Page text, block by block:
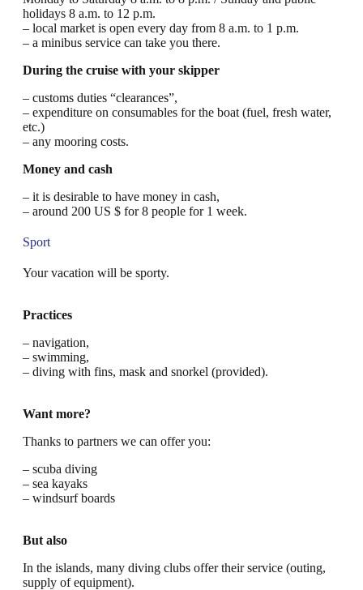
holidays 8 a.m. to 12 p.m.
– local market is open every day from 8 a.m. to 1 p.m.
– a minibus service can take you there.
During the cruise with your skipper
– customs duties “clearances”,
– expenditure on consumables for the boat (fuel, fresh water,
etc.)
– any mooring costs.
Money and cash
– it is desirable to have money in cash,
– around 200 US $ for 8 people for 1 week.
Sport
Your vacation will be sporty.
Practices
– navigation,
– swimming,
– diving with fins, mask and snorkel (provided).
Want more?
Thanks to partners we can offer you:
– scuba diving
– sea kayaks
– windsurf boards
But also
In the islands, many diving clubs offer their service (outing,
supply of equipment).